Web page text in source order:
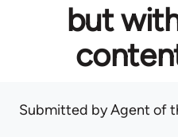
but
Submitted byAgent of